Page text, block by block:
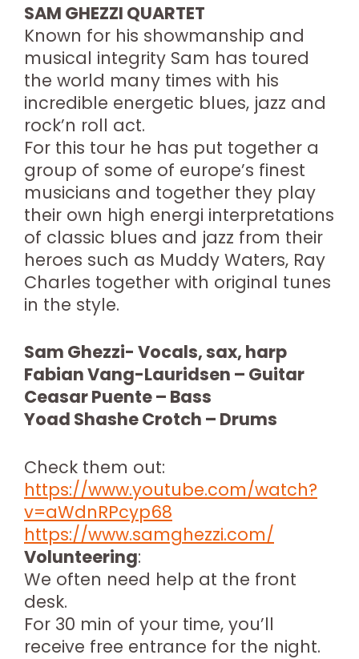
SAM GHEZZI QUARTET
Known for his showmanship and
musical integrity Sam has toured
the world many times with his
incredible energetic blues, jazz and
rock’n roll act.
For this tour he has put together a
group of some of europe’s finest
musicians and together they play
their own high energi interpretations
of classic blues and jazz from their
heroes such as Muddy Waters, Ray
Charles together with original tunes
in the style.
Sam Ghezzi- Vocals, sax, harp
Fabian Vang-Lauridsen – Guitar
Ceasar Puente – Bass
Yoad Shashe Crotch – Drums
Check them out:
https://www.youtube.com/watch?
v=aWdnRPcyp68
https://www.samghezzi.com/
Volunteering:
We often need help at the front
desk.
For 30 min of your time, you’ll
receive free entrance for the night.